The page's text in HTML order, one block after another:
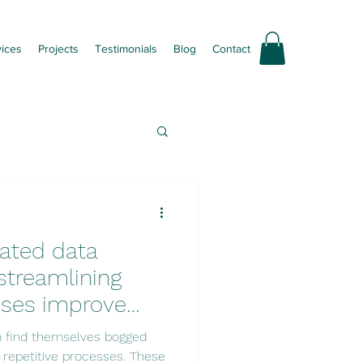
Projects Testimonials Blog Contact
data
improve
themselves bogged
processes. These